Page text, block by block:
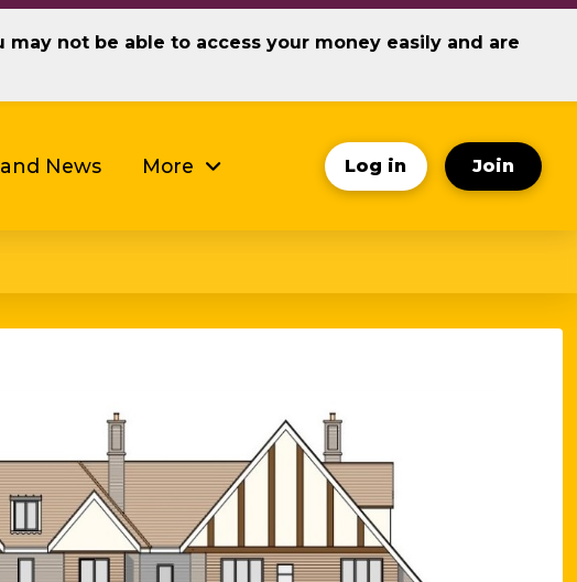
not be able to access your money easily and are
News More Log in Join